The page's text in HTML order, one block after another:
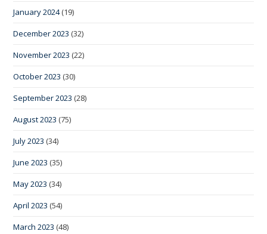
January 2024(19)
December 2023 (32)
November 2023 (22)
October 2023 (30)
September 2023 (28)
August 2023 (75)
July 2023 (34)
June 2023 (35)
May 2023 (34)
April 2023 (54)
March 2023 (48)